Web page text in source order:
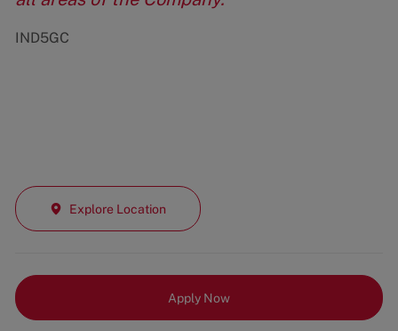
IND5GC
Explore Location
Apply Now